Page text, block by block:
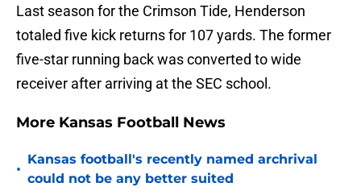
Last season for the Crimson Tide, Henderson
totaled five kick returns for 107 yards. The former
five-star running back was converted to wide
receiver after arriving at the SEC school.
More Kansas Football News
•
Kansas football's recently named archrival
could not be any better suited